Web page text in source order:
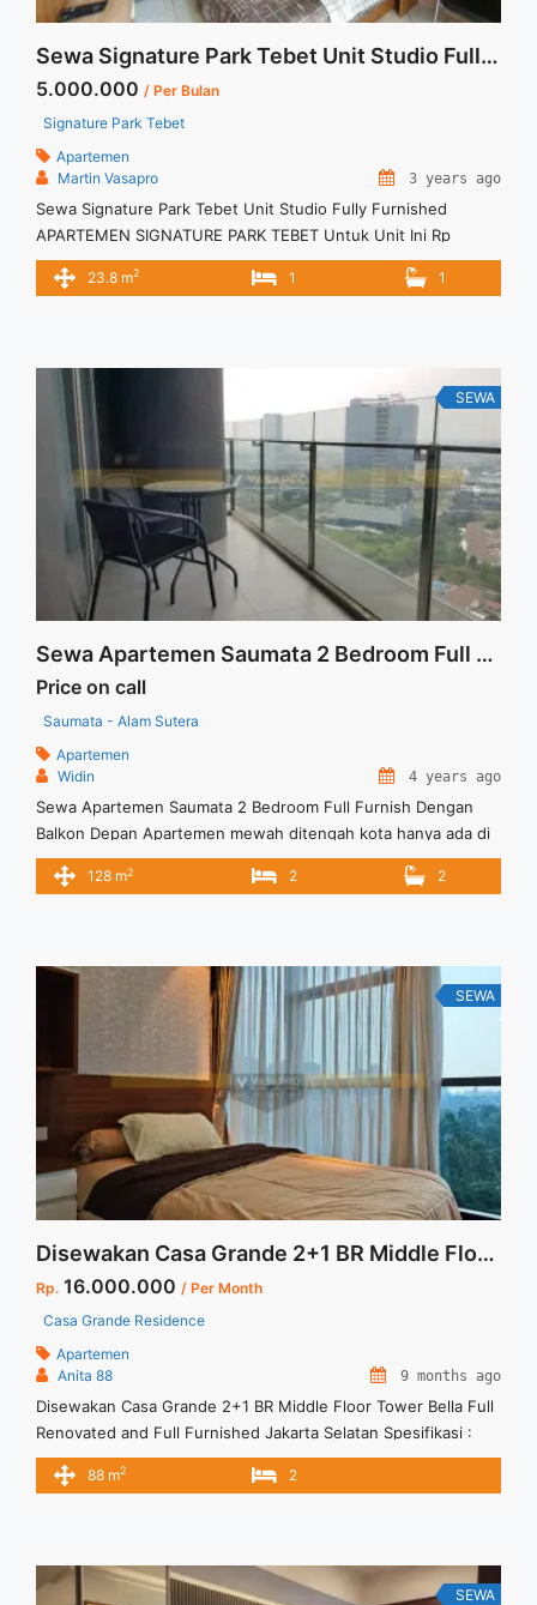
Sewa Signature Park Tebet Unit Studio Fully Furnished
5.000.000 / Per Bulan
Signature Park Tebet
Apartemen
Martin Vasapro
3 years ago
Sewa Signature Park Tebet Unit Studio Fully Furnished
APARTEMEN SIGNATURE PARK TEBET Untuk Unit Ini Rp
5.000.000/bulan -Untuk 3 Bulan- Termasuk Service Charge –
Harga masih NEGO / All Price are NEGOTIABLE – Tidak
Terima Titip ... <a title="Sewa Signature Park Tebet Unit
Studio Fully Furnished" class="read-more"
href="https://vasapro.com/property/sewa-signature-park-
tebet-unit-studio-fully-furnished/" aria-label="Read more
about Sewa Signature Park Tebet Unit Studio Fully
Furnished">Read more</a>
23.8 m2 1 1
SEWA
Sewa Apartemen Saumata 2 Bedroom Full Furnish Dengan Balkon Depan
Price on call
Saumata - Alam Sutera
Apartemen
Widin
4 years ago
Sewa Apartemen Saumata 2 Bedroom Full Furnish Dengan
Balkon Depan Apartemen mewah ditengah kota hanya ada di
Saumata dengan berbagai keunggulan. Harga Sewa USD.
1600/Bln (min,sewa 12 bln), Exlcd Service Charge Full Furnish
128 m2 2 2
SEWA
Disewakan Casa Grande 2+1 BR Middle Floor Tower Bella Full Renovated and Full Furnished Jakarta Selatan
Rp. 16.000.000 / Per Month
Casa Grande Residence
Apartemen
Anita 88
9 months ago
Disewakan Casa Grande 2+1 BR Middle Floor Tower Bella Full
Renovated and Full Furnished Jakarta Selatan Spesifikasi :
Size : 88 sqm Tipe : 2+1 BR Tower : Bella Floor : 07 unit 02
Harga sewa : 16 jt/bln Minimal sewa 12 bulan
88 m2 2
SEWA